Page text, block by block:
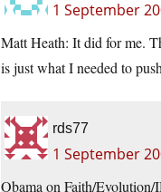
1 September
Matt Heath: It did for me.
is just what I needed to
rds77
1 September
Obama on Faith/